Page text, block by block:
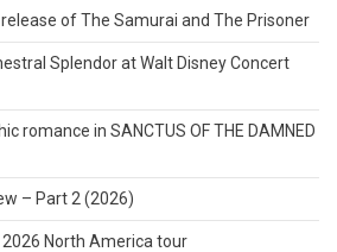
of The Samurai and The Prisoner
Splendor at Walt Disney Concert
romance in SANCTUS OF THE DAMNED
– Part 2 (2026)
North America tour